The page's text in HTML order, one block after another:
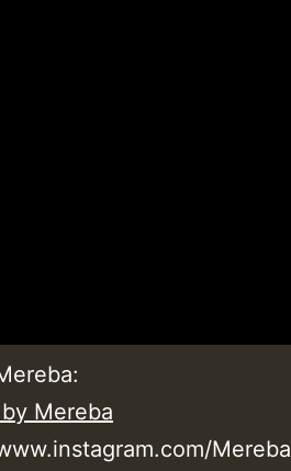
Mereba
Mereba